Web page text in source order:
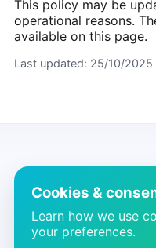
This policy may be
operational reasons.
available on this page.
Last updated: 25/10/2025
Cookies &
Learn how we use
your preferences.